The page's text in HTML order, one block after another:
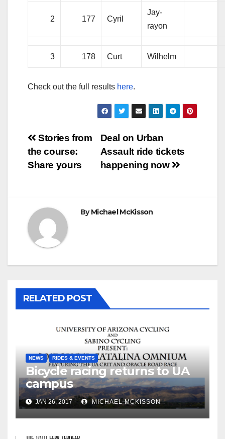
2 177 Cyril
Jay-
rayon
3 178 Curt Wilhelm
Check out the full results here.
Post
navigation
Deal on Urban
Assault ride tickets
happening now
Stories from
the course:
Share yours
ByMichael McKisson
RELATED POST
NEWS RIDES & EVENTS
Bicycle racing returns to UA
campus
JAN 26, 2017 MICHAEL MCKISSON